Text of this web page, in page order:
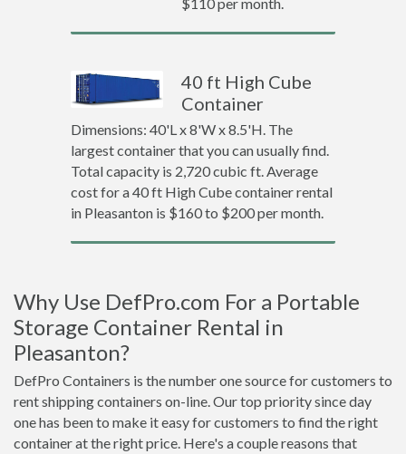
40 ft High Cube
Container
Dimensions: 40'L x 8'W x 8.5'H. The
largest container that you can usually find.
Total capacity is 2,720 cubic ft. Average
cost for a 40 ft High Cube container rental
in Pleasanton is $160 to $200 per month.
Why Use DefPro.com For a Portable
Storage Container Rental in
Pleasanton?
DefPro Containers is the number one source for customers to
rent shipping containers on-line. Our top priority since day
one has been to make it easy for customers to find the right
container at the right price. Here's a couple reasons that